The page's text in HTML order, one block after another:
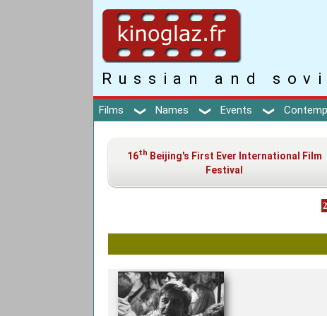
Russian and
Films Names Events
16th Beijing's First Ever International Film
Festival